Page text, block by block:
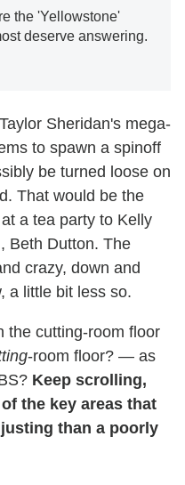
the 'Yellowstone'
deserve answering.
Sheridan's mega-
to spawn a spinoff
be turned loose on
That would be the
a tea party to Kelly
Beth Dutton. The
crazy, down and
a little bit less so.
the cutting-room floor
-room floor? — as
Keep scrolling,
the key areas that
than a poorly